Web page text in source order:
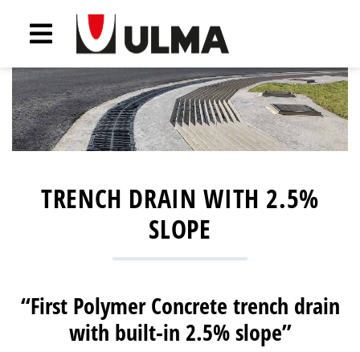
TRENCH DRAIN WITH 2.5%
SLOPE
“First Polymer Concrete trench drain
with built-in 2.5% slope”